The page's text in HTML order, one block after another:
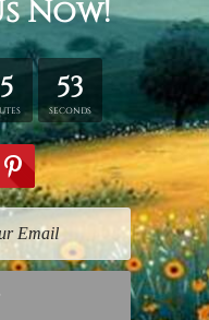
Food Prints